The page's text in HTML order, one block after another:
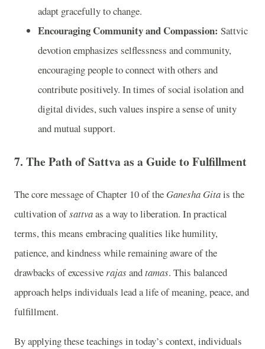
adapt gracefully to change.
Encouraging Community and Compassion: Sattvic
devotion emphasizes selflessness and community,
encouraging people to connect with others and
contribute positively. In times of social isolation and
digital divides, such values inspire a sense of unity
and mutual support.
7. The Path of Sattva as a Guide to Fulfillment
The core message of Chapter 10 of the Ganesha Gitais the
cultivation ofsattvaas a way to liberation. In practical
terms, this means embracing qualities like humility,
patience, and kindness while remaining aware of the
drawbacks of excessive rajas andtamas. This balanced
approach helps individuals lead a life of meaning, peace, and
fulfillment.
By applying these teachings in today’s context, individuals